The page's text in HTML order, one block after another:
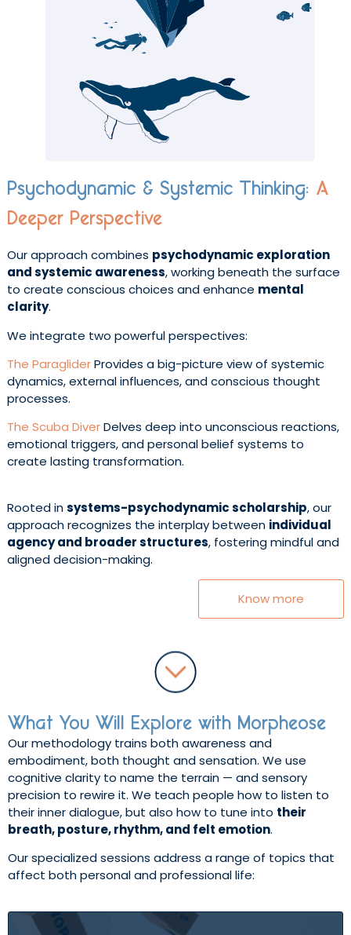
Psychodynamic & Systemic Thinking: A
Deeper Perspective
Our approach combines psychodynamic exploration
and systemic awareness, working beneath the surface
to create conscious choices and enhance mental
clarity.
We integrate two powerful perspectives:
The ParagliderProvides a big-picture view of systemic
dynamics, external influences, and conscious thought
processes.
The Scuba DiverDelves deep into unconscious reactions,
emotional triggers, and personal belief systems to
create lasting transformation.
Rooted insystems-psychodynamic scholarship, our
approach recognizes the interplay between individual
agency and broader structures, fostering mindful and
aligned decision-making.
Know more
What You Will Explore with Morpheose
Our methodology trains both awareness and
embodiment, both thought and sensation. We use
cognitive clarity to name the terrain — and sensory
precision to rewire it. We teach people how to listen to
their inner dialogue, but also how to tune into their
breath, posture, rhythm, and felt emotion.
Our specialized sessions address a range of topics that
affect both personal and professional life: